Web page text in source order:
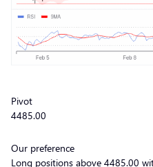
Pivot
4485.00
Our preference
Long positions above 4485.00